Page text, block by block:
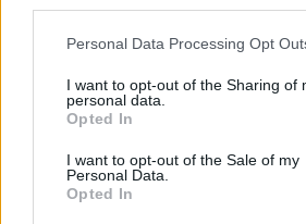
Please note that this website/app uses
not limited to your visit or usage
grant or deny consent to Google and
use your data for below specified
consent section.
Personal Data Processing Opt
I want to opt-out of the Sharing of
personal data.
Opted In
I want to opt-out of the Sale of my
Personal Data.
Opted In
Αυγομακαρονόπιτα σε δύο εκδοχές
Οι συνταγές με αυγά είναι από
ζυμαρικά, τότε έχουμε τον